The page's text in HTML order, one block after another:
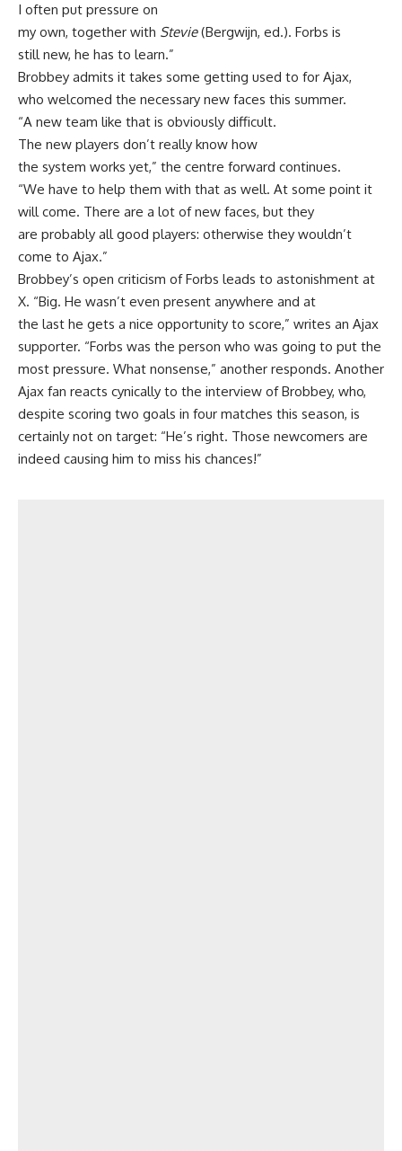
I often put pressure on
my own, together with Stevie(Bergwijn, ed.). Forbs is
still new, he has to learn.”
Brobbey admits it takes some getting used to for Ajax,
who welcomed the necessary new faces this summer.
“A new team like that is obviously difficult.
The new players don’t really know how
the system works yet,” the centre forward continues.
“We have to help them with that as well. At some point it
will come. There are a lot of new faces, but they
are probably all good players: otherwise they wouldn’t
come to Ajax.”
Brobbey’s open criticism of Forbs leads to astonishment at
X. “Big. He wasn’t even present anywhere and at
the last he gets a nice opportunity to score,” writes an Ajax
supporter. “Forbs was the person who was going to put the
most pressure. What nonsense,” another responds. Another
Ajax fan reacts cynically to the interview of Brobbey, who,
despite scoring two goals in four matches this season, is
certainly not on target: “He’s right. Those newcomers are
indeed causing him to miss his chances!”